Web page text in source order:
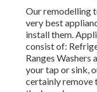
Our remodelling
very best
install them.
consist of:
Ranges Washers
your tap or sink,
certainly remove